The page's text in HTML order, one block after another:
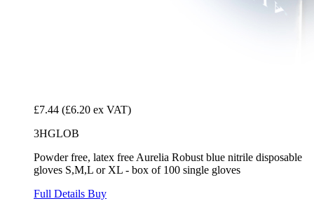
£7.44 (£6.20 ex VAT)
3HGLOB
Powder free, latex free Aurelia Robust blue nitrile disposable
gloves S,M,L or XL - box of 100 single gloves
Full Details Buy